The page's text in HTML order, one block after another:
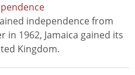
independence from
in 1962, Jamaica gained its
Kingdom.